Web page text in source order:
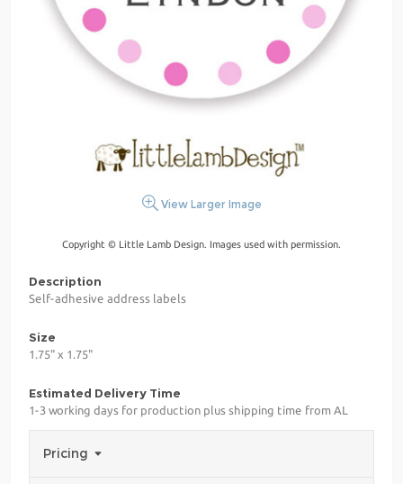
View Larger Image
Copyright © Little Lamb Design. Images used with permission.
Description
Self-adhesive address labels
Size
1.75" x 1.75"
Estimated Delivery Time
1-3 working days for production plus shipping time from AL
Pricing